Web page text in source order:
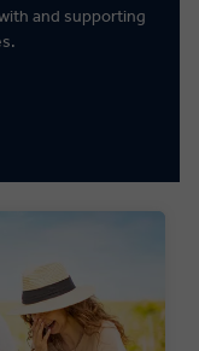
and supporting